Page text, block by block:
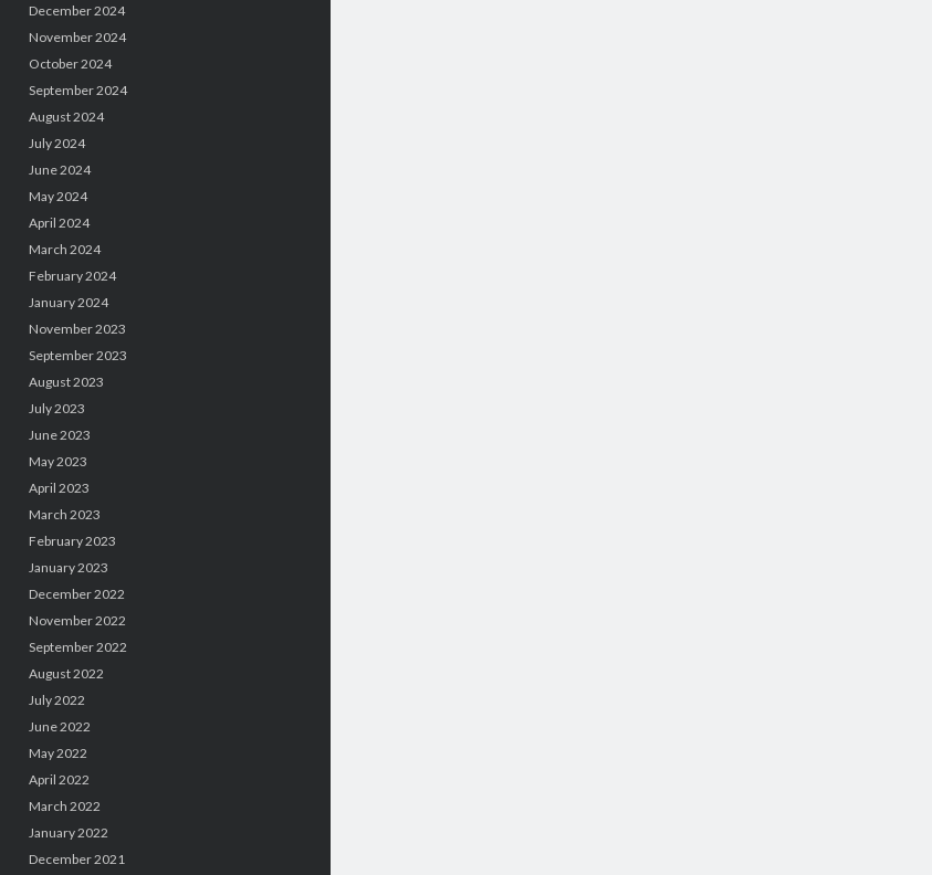
December 2024
November 2024
October 2024
September 2024
August 2024
July 2024
June 2024
May 2024
April 2024
March 2024
February 2024
January 2024
November 2023
September 2023
August 2023
July 2023
June 2023
May 2023
April 2023
March 2023
February 2023
January 2023
December 2022
November 2022
September 2022
August 2022
July 2022
June 2022
May 2022
April 2022
March 2022
January 2022
December 2021